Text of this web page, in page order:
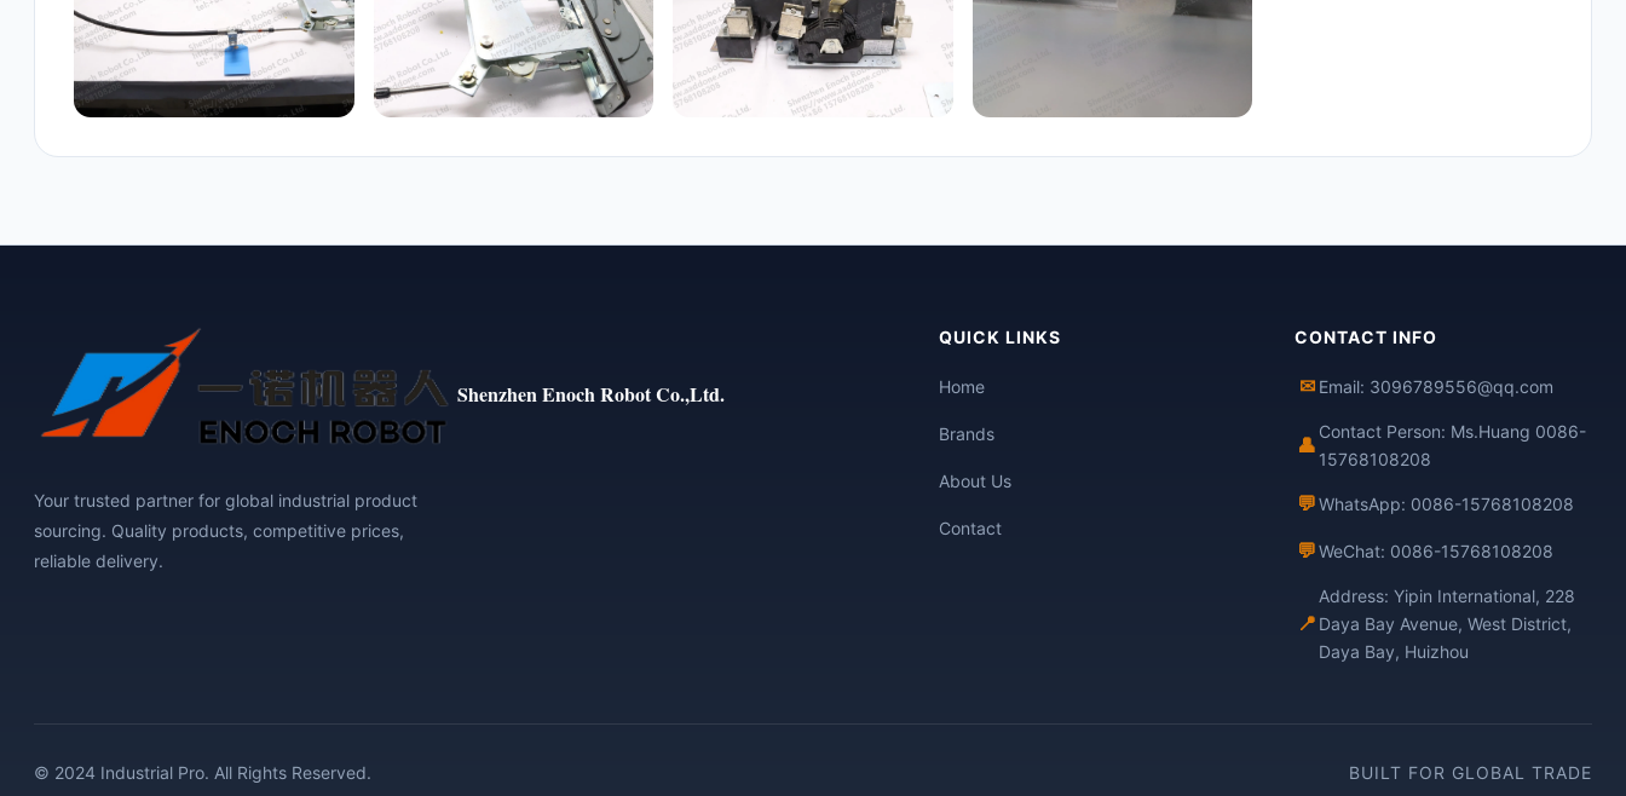
Shenzhen Enoch Robot Co.,Ltd.
Your trusted partner for global industrial product
sourcing. Quality products, competitive prices,
reliable delivery.
QUICK LINKS
Home
Brands
About Us
Contact
CONTACT INFO
✉ Email: 3096789556@qq.com
👤
Contact Person: Ms.Huang 0086-
15768108208
💬WhatsApp: 0086-15768108208
💬WeChat: 0086-15768108208
📍
Address: Yipin International, 228
Daya Bay Avenue, West District,
Daya Bay, Huizhou
© 2024 Industrial Pro. All Rights Reserved. BUILT FOR GLOBAL TRADE